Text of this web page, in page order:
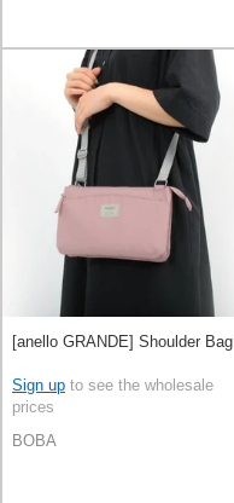
[anello GRANDE] Shoulder Bag
Sign up to see the wholesale
prices
BOBA